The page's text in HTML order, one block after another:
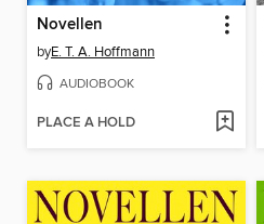
Novellen
byE. T. A. Hoffmann
AUDIOBOOK
PLACE A HOLD